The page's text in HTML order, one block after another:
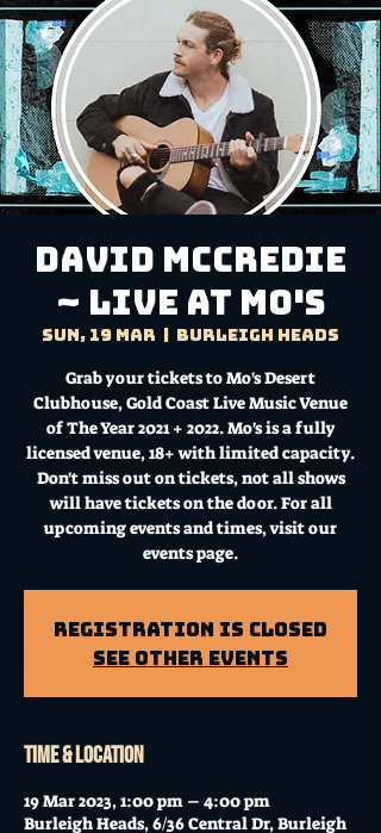
DAVID McCREDIE
~ Live at Mo's
Sun, 19 Mar Burleigh Heads
Grab your tickets to Mo's Desert
Clubhouse, Gold Coast Live Music Venue
of The Year 2021 + 2022. Mo's is a fully
licensed venue, 18+ with limited capacity.
Don't miss out on tickets, not all shows
will have tickets on the door. For all
upcoming events and times, visit our
events page.
Registration is Closed
See other events
Time & Location
19 Mar 2023, 1:00 pm – 4:00 pm
Burleigh Heads, 6/36 Central Dr, Burleigh